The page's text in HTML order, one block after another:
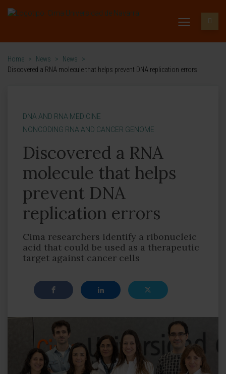
Home > News > News
>
Discovered a RNA molecule that helps prevent DNA replication errors
DNA AND RNA MEDICINE
NONCODING RNA AND CANCER GENOME
Discovered a RNA
molecule that helps
prevent DNA
replication errors
Cima researchers identify a ribonucleic
acid that could be used as a therapeutic
target against cancer cells